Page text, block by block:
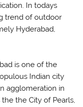
In todays
trend of outdoor
Hyderabad,
is one of the
Indian city
agglomeration in
the City of Pearls,